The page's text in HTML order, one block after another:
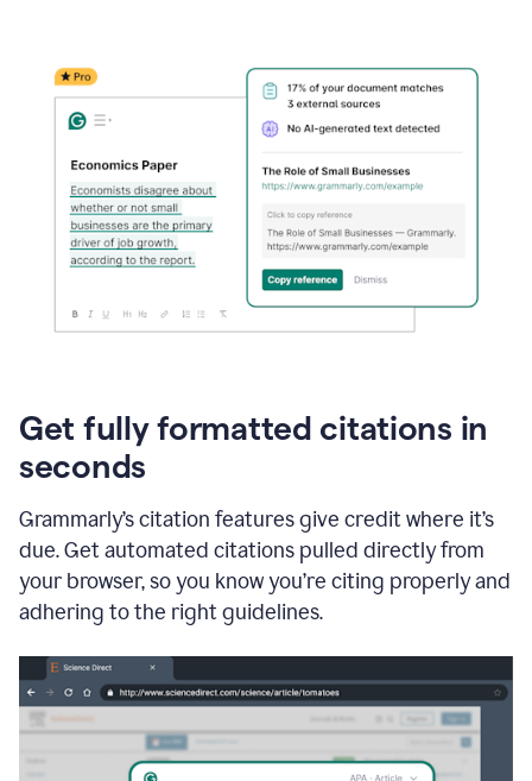
Get fully formatted citations in
seconds
Grammarly’s citation features give credit where it’s
due. Get automated citations pulled directly from
your browser, so you know you’re citing properly and
adhering to the right guidelines.